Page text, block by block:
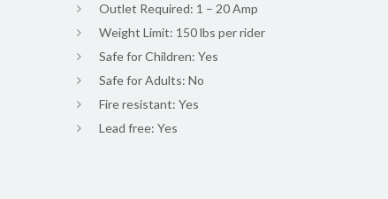
Outlet Required: 1 – 20 Amp
Weight Limit: 150 lbs per rider
Safe for Children: Yes
Safe for Adults: No
Fire resistant: Yes
Lead free: Yes